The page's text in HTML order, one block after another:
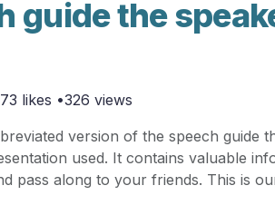
guide the
likes •326 views
version of the speech guide
used. It contains valuable
pass along to your friends. This is